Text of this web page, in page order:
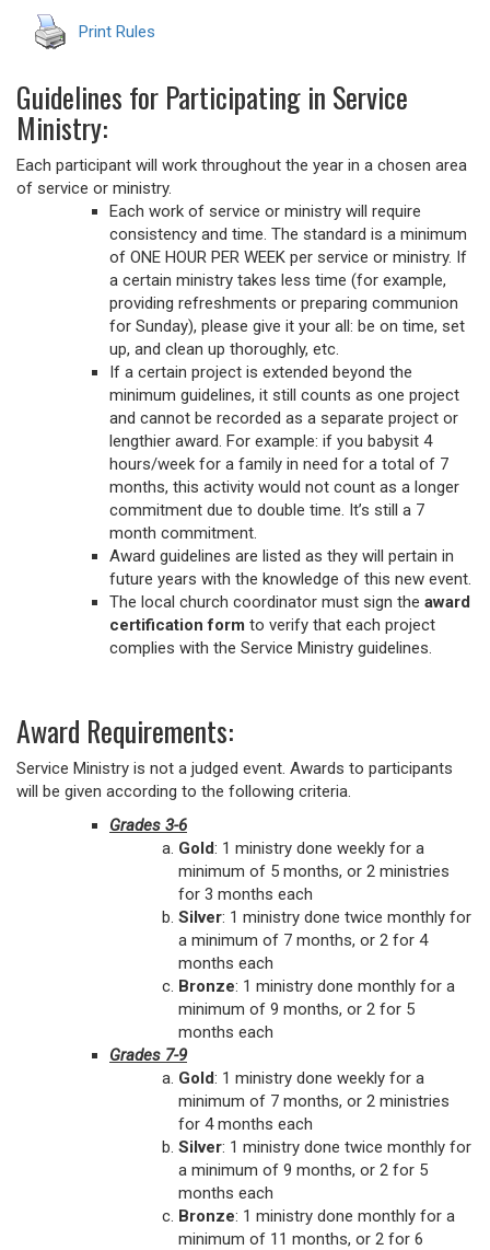
Print Rules
Guidelines for Participating in Service
Ministry:
Each participant will work throughout the year in a chosen area
of service or ministry.
Each work of service or ministry will require
consistency and time. The standard is a minimum
of ONE HOUR PER WEEK per service or ministry. If
a certain ministry takes less time (for example,
providing refreshments or preparing communion
for Sunday), please give it your all: be on time, set
up, and clean up thoroughly, etc.
If a certain project is extended beyond the
minimum guidelines, it still counts as one project
and cannot be recorded as a separate project or
lengthier award. For example: if you babysit 4
hours/week for a family in need for a total of 7
months, this activity would not count as a longer
commitment due to double time. It’s still a 7
month commitment.
Award guidelines are listed as they will pertain in
future years with the knowledge of this new event.
The local church coordinator must sign the award
certification form to verify that each project
complies with the Service Ministry guidelines.
Award Requirements:
Service Ministry is not a judged event. Awards to participants
will be given according to the following criteria.
Grades 3-6
Gold: 1 ministry done weekly for a
minimum of 5 months, or 2 ministries
for 3 months each
Silver: 1 ministry done twice monthly for
a minimum of 7 months, or 2 for 4
months each
Bronze: 1 ministry done monthly for a
minimum of 9 months, or 2 for 5
months each
Grades 7-9
Gold: 1 ministry done weekly for a
minimum of 7 months, or 2 ministries
for 4 months each
Silver: 1 ministry done twice monthly for
a minimum of 9 months, or 2 for 5
months each
Bronze: 1 ministry done monthly for a
minimum of 11 months, or 2 for 6